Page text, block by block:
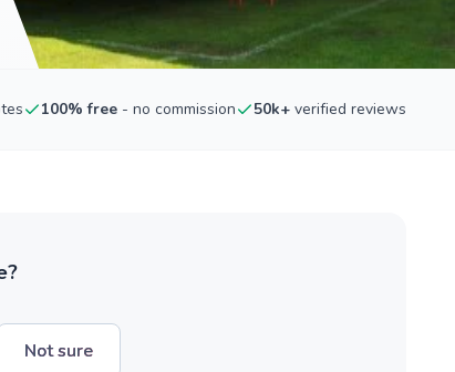
100% free - no commission 50k+ verified reviews
Not sure